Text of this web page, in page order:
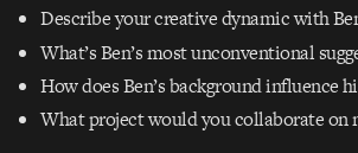
Describe your creative dynamic with
What’s Ben’s most unconventional
How does Ben’s background influence
What project would you collaborate on